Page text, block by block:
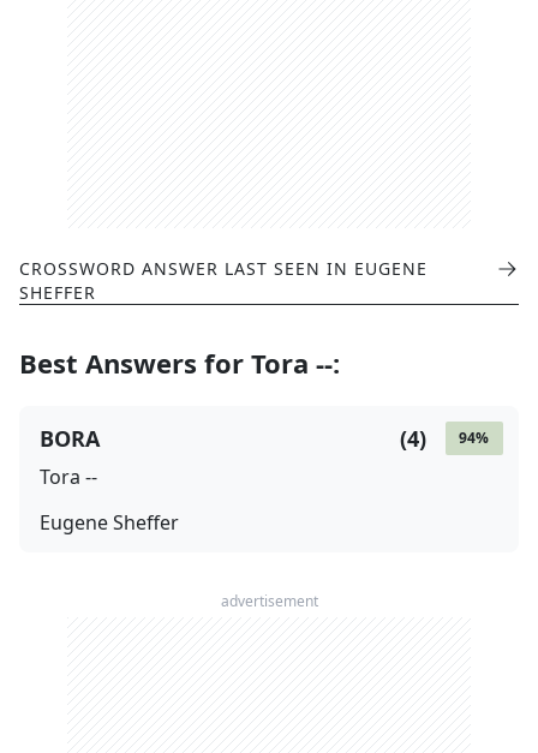
CROSSWORD ANSWER LAST SEEN IN EUGENE
SHEFFER
Best Answers for Tora --:
94%
(4)
BORA
Tora --
Eugene Sheffer
advertisement